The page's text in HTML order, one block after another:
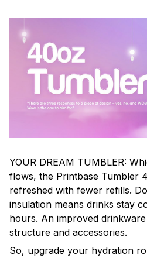
YOUR DREAM TUMBLER:
flows, the Printbase Tumbler
refreshed with fewer refills.
insulation means drinks stay
hours. An improved
structure and accessories.
So, upgrade your hydration